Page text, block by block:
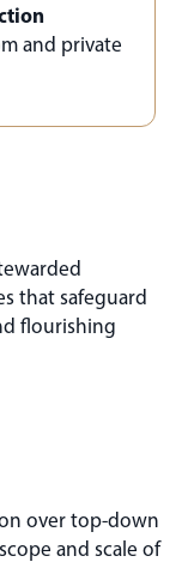
and private
that safeguard
flourishing
over top-down
and scale of